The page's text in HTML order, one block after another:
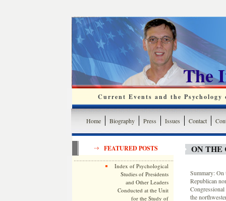
The
Current Events and the
Home Biography Press Issues Contact
FEATURED POSTS
Index of Psychological
Studies of Presidents
and Other Leaders
Conducted at the Unit
for the Study of
ON THE
Summary: On
Republican
the